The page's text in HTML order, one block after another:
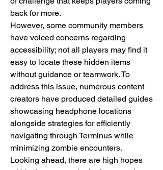
back for more.
However, some community members
have voiced concerns regarding
accessibility; not all players may find it
easy to locate these hidden items
without guidance or teamwork. To
address this issue, numerous content
creators have produced detailed guides
showcasing headphone locations
alongside strategies for efficiently
navigating through Terminus while
minimizing zombie encounters.
Looking ahead, there are high hopes